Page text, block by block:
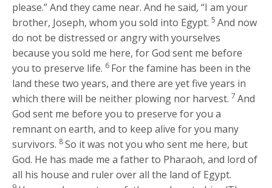
please.” And they came near. And he said, “I am your
brother, Joseph, whom you sold into Egypt. 5 And now
do not be distressed or angry with yourselves
because you sold me here, for God sent me before
you to preserve life. 6 For the famine has been in the
land these two years, and there are yet five years in
which there will be neither plowing nor harvest. 7 And
God sent me before you to preserve for you a
remnant on earth, and to keep alive for you many
survivors. 8So it was not you who sent me here, but
God. He has made me a father to Pharaoh, and lord of
all his house and ruler over all the land of Egypt.